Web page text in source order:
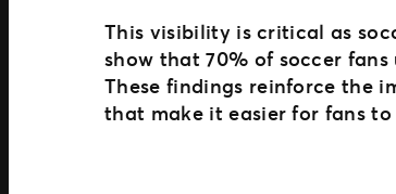
This visibility is critical as
show that 70% of soccer
These findings reinforce the
that make it easier for fans